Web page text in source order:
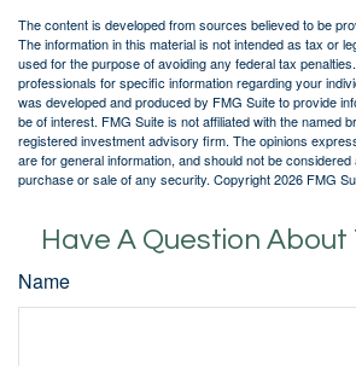
The content is developed from sources believed to be
The information in this material is not intended as tax or
used for the purpose of avoiding any federal tax
professionals for specific information regarding your
was developed and produced by FMG Suite to provide
be of interest. FMG Suite is not affiliated with the named
registered investment advisory firm. The opinions
are for general information, and should not be
purchase or sale of any security. Copyright2026 FMG
Have A Question About
Name